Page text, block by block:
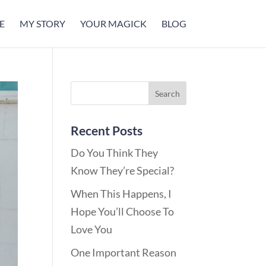
MY STORY YOUR MAGICK BLOG
Recent Posts
Do You Think They
Know They’re Special?
When This Happens, I
Hope You’ll Choose To
Love You
One Important Reason